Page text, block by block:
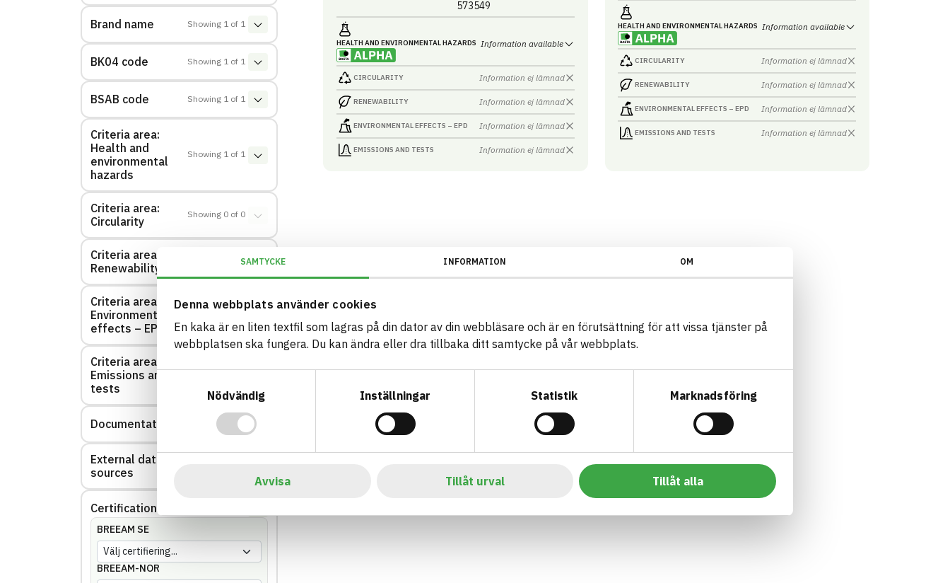
SAMTYCKE INFORMATION OM
Denna webbplats använder cookies
En kaka är en liten textfil som lagras på din dator av din webbläsare och är en förutsättning för att vissa tjänster på
webbplatsen ska fungera. Du kan ändra eller dra tillbaka ditt samtycke på vår webbplats.
Samtyckesval
Nödvändig
Inställningar Statistik Marknadsföring
Avvisa Tillåt urval Tillåt alla
Brand name Showing 1 of 1
BK04 code Showing 1 of 1
BSAB code Showing 1 of 1
Criteria area:
Health and
environmental
hazards
Showing 1 of 1
Criteria area:
Circularity
Showing 0 of 0
Criteria area:
Renewability
0
Criteria area:
Environmental
effects – EPD
0
Criteria area:
Emissions and
tests
Documentation Showing of
External data
sources
Certifications
BREEAM SE
BREEAM-NOR
573549
HEALTH AND ENVIRONMENTAL HAZARDS Information available
CIRCULARITY Information ej lämnad
RENEWABILITY Information ej lämnad
ENVIRONMENTAL EFFECTS – EPD Information ej lämnad
EMISSIONS AND TESTS Information ej lämnad
HEALTH AND ENVIRONMENTAL HAZARDS Information available
CIRCULARITY Information ej lämnad
RENEWABILITY Information ej lämnad
ENVIRONMENTAL EFFECTS – EPD Information ej lämnad
EMISSIONS AND TESTS Information ej lämnad